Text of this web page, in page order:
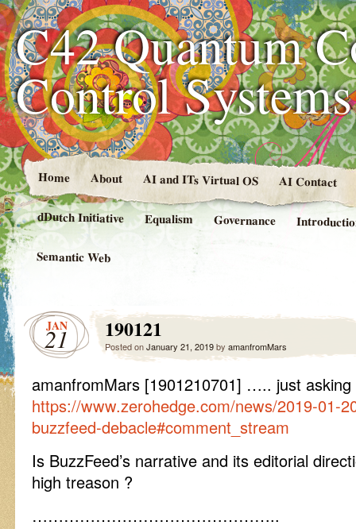
C42 Quantum
Control
Home About AI and ITs Virtual OS AI Contact
dDutch Initiative Equalism Governance
Semantic Web
JAN
21 190121
Posted onJanuary 21, 2019by amanfromMars
amanfromMars [1901210701] ….. just asking
https://www.zerohedge.com/news/2019-01-
buzzfeed-debacle#comment_stream
Is BuzzFeed’s narrative and its editorial
high treason ?
………………………………………..